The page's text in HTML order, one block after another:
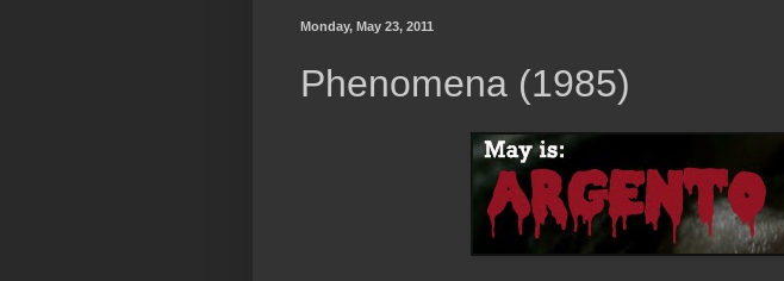
Monday, May 23, 2011
Phenomena (1985)